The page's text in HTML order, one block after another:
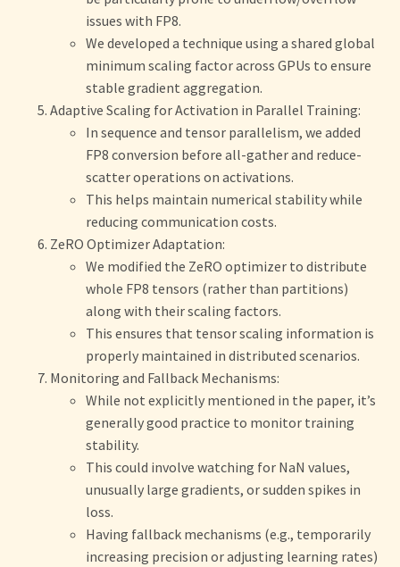
issues with FP8.
We developed a technique using a shared global
minimum scaling factor across GPUs to ensure
stable gradient aggregation.
Adaptive Scaling for Activation in Parallel Training:
In sequence and tensor parallelism, we added
FP8 conversion before all-gather and reduce-
scatter operations on activations.
This helps maintain numerical stability while
reducing communication costs.
ZeRO Optimizer Adaptation:
We modified the ZeRO optimizer to distribute
whole FP8 tensors (rather than partitions)
along with their scaling factors.
This ensures that tensor scaling information is
properly maintained in distributed scenarios.
Monitoring and Fallback Mechanisms:
While not explicitly mentioned in the paper, it’s
generally good practice to monitor training
stability.
This could involve watching for NaN values,
unusually large gradients, or sudden spikes in
loss.
Having fallback mechanisms (e.g., temporarily
increasing precision or adjusting learning rates)